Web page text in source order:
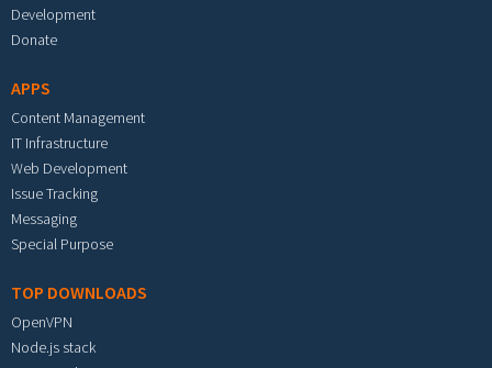
Development
Donate
APPS
Content Management
IT Infrastructure
Web Development
Issue Tracking
Messaging
Special Purpose
TOP DOWNLOADS
OpenVPN
Node.js stack